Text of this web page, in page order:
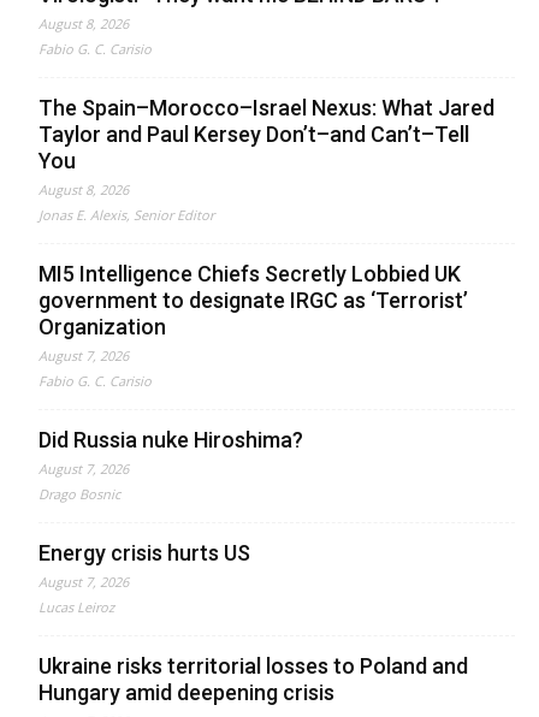
August 8, 2026
Fabio G. C. Carisio
The Spain–Morocco–Israel Nexus: What Jared
Taylor and Paul Kersey Don’t–and Can’t–Tell
You
August 8, 2026
Jonas E. Alexis, Senior Editor
MI5 Intelligence Chiefs Secretly Lobbied UK
government to designate IRGC as ‘Terrorist’
Organization
August 7, 2026
Fabio G. C. Carisio
Did Russia nuke Hiroshima?
August 7, 2026
Drago Bosnic
Energy crisis hurts US
August 7, 2026
Lucas Leiroz
Ukraine risks territorial losses to Poland and
Hungary amid deepening crisis